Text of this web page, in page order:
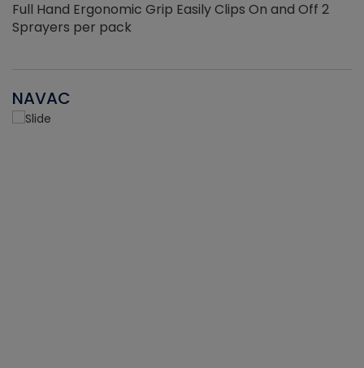
Full Hand Ergonomic Grip Easily Clips On and Off 2
Sprayers per pack
NAVAC